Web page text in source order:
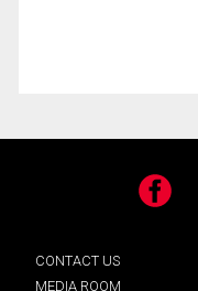
Facebook
CONTACT US
MEDIA ROOM